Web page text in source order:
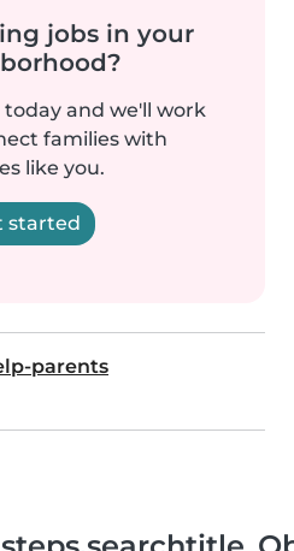
jobs in your
and we'll work
families with
like you.
started
parents